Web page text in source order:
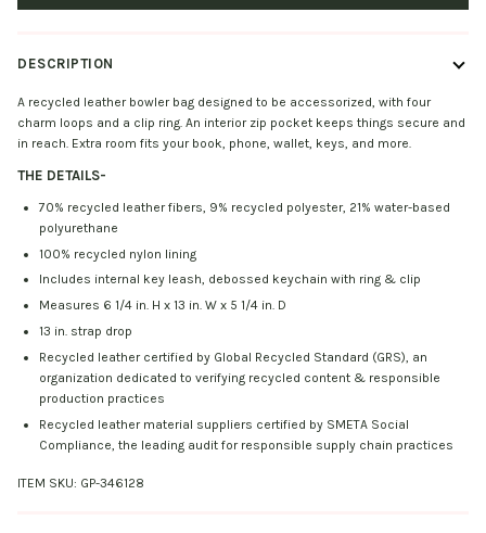
DESCRIPTION
A recycled leather bowler bag designed to be accessorized, with four
charm loops and a clip ring. An interior zip pocket keeps things secure and
in reach. Extra room fits your book, phone, wallet, keys, and more.
THE DETAILS-
70% recycled leather fibers, 9% recycled polyester, 21% water-based
polyurethane
100% recycled nylon lining
Includes internal key leash, debossed keychain with ring & clip
Measures 6 1/4 in. H x 13 in. W x 5 1/4 in. D
13 in. strap drop
Recycled leather certified by Global Recycled Standard (GRS), an
organization dedicated to verifying recycled content & responsible
production practices
Recycled leather material suppliers certified by SMETA Social
Compliance, the leading audit for responsible supply chain practices
ITEM SKU: GP-346128